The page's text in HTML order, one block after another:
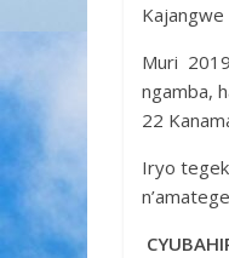
Muri
ngamba,
22
Iryo